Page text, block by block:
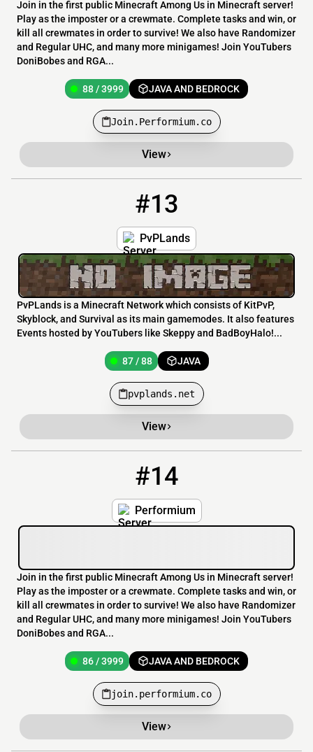
Join in the first public Minecraft Among Us in Minecraft server!
Play as the imposter or a crewmate. Complete tasks and win, or
kill all crewmates in order to survive! We also have Randomizer
and Regular UHC, and many more minigames! Join YouTubers
DoniBobes and RGA...
88 / 3999 JAVA AND BEDROCK
Join.Performium.co
View
#13
PvPLands
PvPLands is a Minecraft Network which consists of KitPvP,
Skyblock, and Survival as its main gamemodes. It also features
Events hosted by YouTubers like Skeppy and BadBoyHalo!...
87 / 88 JAVA
pvplands.net
View
#14
Performium
Join in the first public Minecraft Among Us in Minecraft server!
Play as the imposter or a crewmate. Complete tasks and win, or
kill all crewmates in order to survive! We also have Randomizer
and Regular UHC, and many more minigames! Join YouTubers
DoniBobes and RGA...
86 / 3999 JAVA AND BEDROCK
join.performium.co
View